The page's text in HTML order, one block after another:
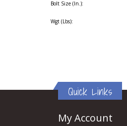
Bolt Size (In.):
Wgt (Lbs):
Quick Links
My Account